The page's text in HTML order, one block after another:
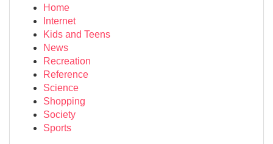
Home
Internet
Kids and Teens
News
Recreation
Reference
Science
Shopping
Society
Sports